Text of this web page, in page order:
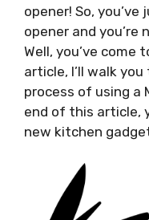
opener! So,
opener and
Well, you’ve come
article, I’ll walk
process of using a
end of this article,
new kitchen